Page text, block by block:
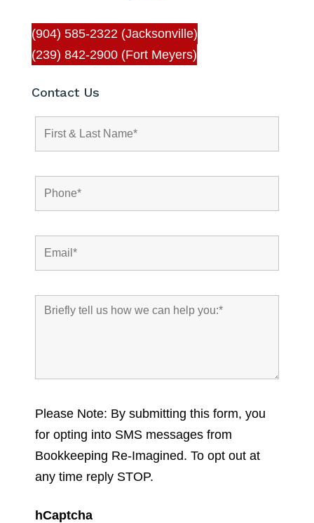
(904) 585-2322 (Jacksonville)
(239) 842-2900 (Fort Meyers)
Contact Us
Please Note: By submitting this form, you
for opting into SMS messages from
Bookkeeping Re-Imagined. To opt out at
any time reply STOP.
hCaptcha